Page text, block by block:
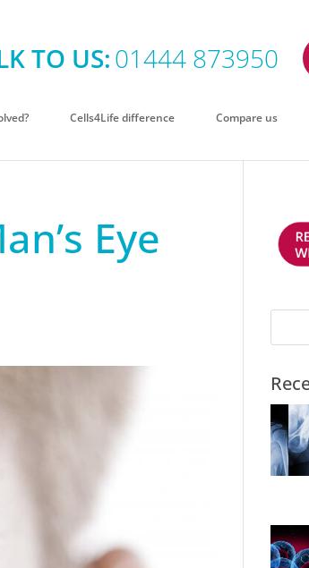
TO US:01444 873950
Cells4Life difference Compare us
Eye